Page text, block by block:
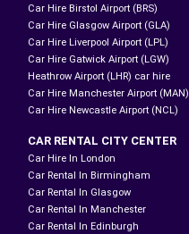
Car Hire Birstol Airport (BRS)
Car Hire Glasgow Airport (GLA)
Car Hire Liverpool Airport (LPL)
Car Hire Gatwick Airport (LGW)
Heathrow Airport (LHR) car hire
Car Hire Manchester Airport (MAN)
Car Hire Newcastle Airport (NCL)
CAR RENTAL CITY CENTER
Car Hire In London
Car Rental In Birmingham
Car Rental In Glasgow
Car Rental In Manchester
Car Rental In Edinburgh